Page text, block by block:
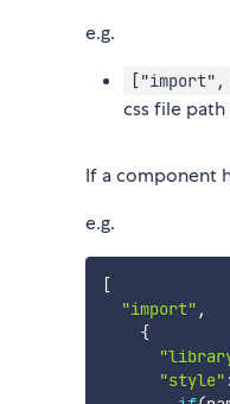
e.g.
css file path
If a component
e.g.
[
"import" ,
{
"style"